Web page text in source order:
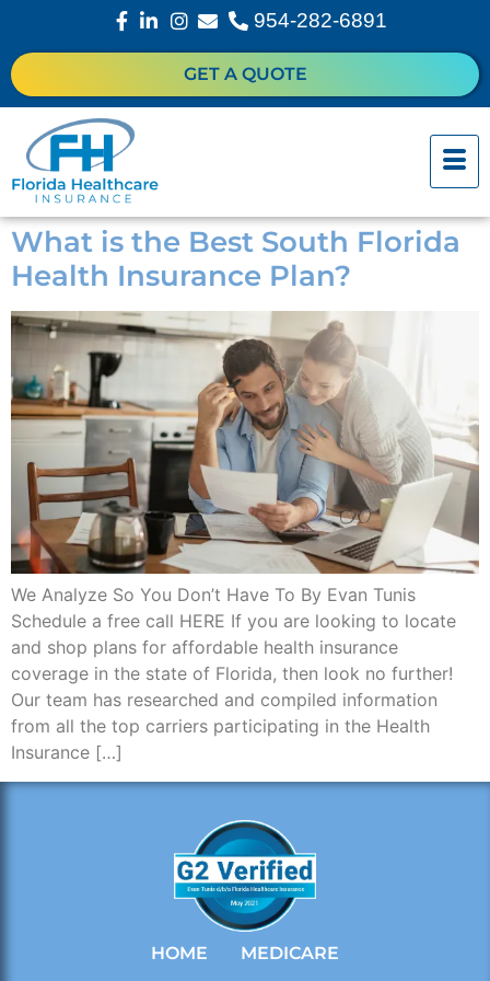
954-282-6891
GET A QUOTE
What is the Best South Florida
Health Insurance Plan?
We Analyze So You Don’t Have To By Evan Tunis
Schedule a free call HERE If you are looking to locate
and shop plans for affordable health insurance
coverage in the state of Florida, then look no further!
Our team has researched and compiled information
from all the top carriers participating in the Health
Insurance […]
HOME MEDICARE